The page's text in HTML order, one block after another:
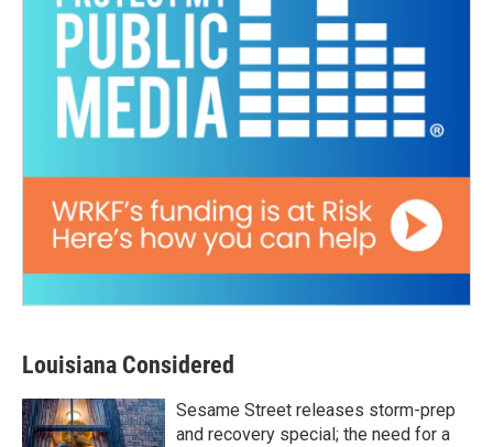
Louisiana Considered
Sesame Street releases storm-prep
and recovery special; the need for a